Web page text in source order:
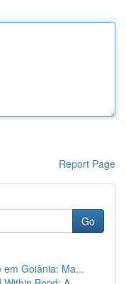
Report Page
Go
em Goiânia: Ma...